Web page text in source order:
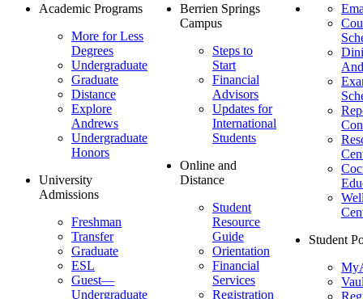
Academic Programs
More for Less
Degrees
Undergraduate
Graduate
Distance
Explore
Andrews
Undergraduate
Honors
University
Admissions
Freshman
Transfer
Graduate
ESL
Guest—
Undergraduate
Berrien Springs
Campus
Steps to
Start
Financial
Advisors
Updates for
International
Students
Online and
Distance
Student
Resource
Guide
Orientation
Financial
Services
Registration
Student